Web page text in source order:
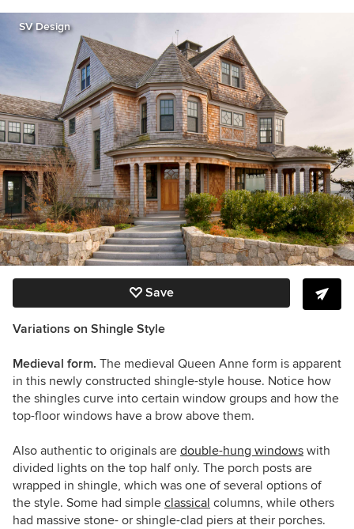
SV Design
Save
Variations on Shingle Style
Medieval form. The medieval Queen Anne form is apparent
in this newly constructed shingle-style house. Notice how
the shingles curve into certain window groups and how the
top-floor windows have a brow above them.
Also authentic to originals are double-hung windows with
divided lights on the top half only. The porch posts are
wrapped in shingle, which was one of several options of
the style. Some had simple classical columns, while others
had massive stone- or shingle-clad piers at their porches.